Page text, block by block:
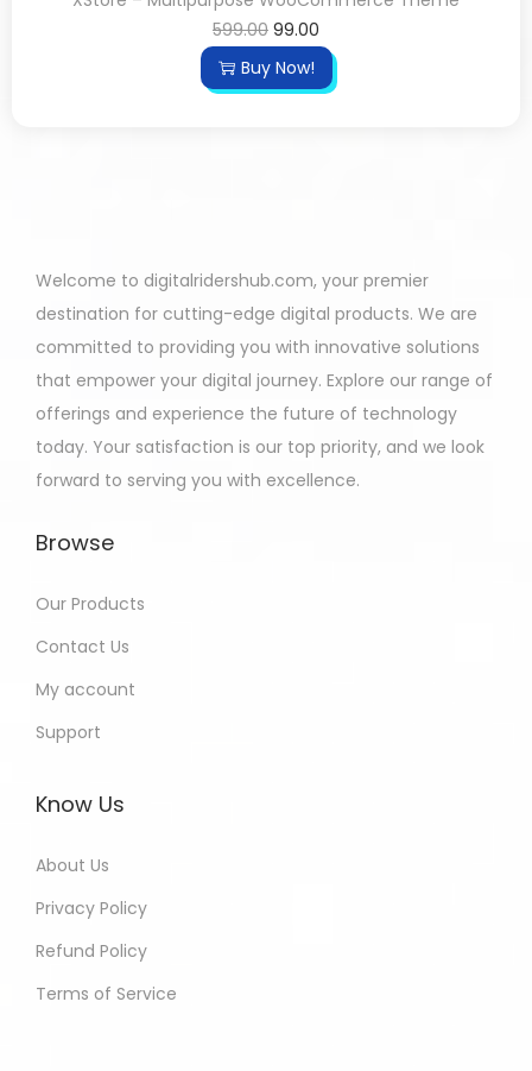
599.00 99.00
Buy Now!
Welcome to digitalridershub.com, your premier
destination for cutting-edge digital products. We are
committed to providing you with innovative solutions
that empower your digital journey. Explore our range of
offerings and experience the future of technology
today. Your satisfaction is our top priority, and we look
forward to serving you with excellence.
Browse
Our Products
Contact Us
My account
Support
Know Us
About Us
Privacy Policy
Refund Policy
Terms of ServiceMuskan - Delhi India Purchased